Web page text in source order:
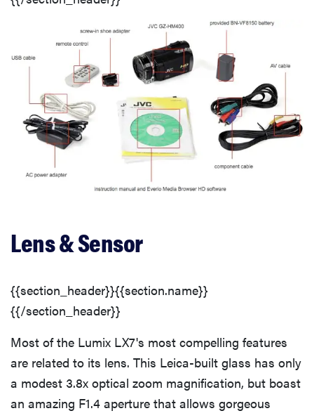
Features
Recording Options
Video Controls
Audio Features
Conclusion
Lens & Sensor
{{section_header}}{{section.name}}
{{/section_header}}
Most of the Lumix LX7's most compelling features
are related to its lens. This Leica-built glass has only
a modest 3.8x optical zoom magnification, but boast
an amazing F1.4 aperture that allows gorgeous